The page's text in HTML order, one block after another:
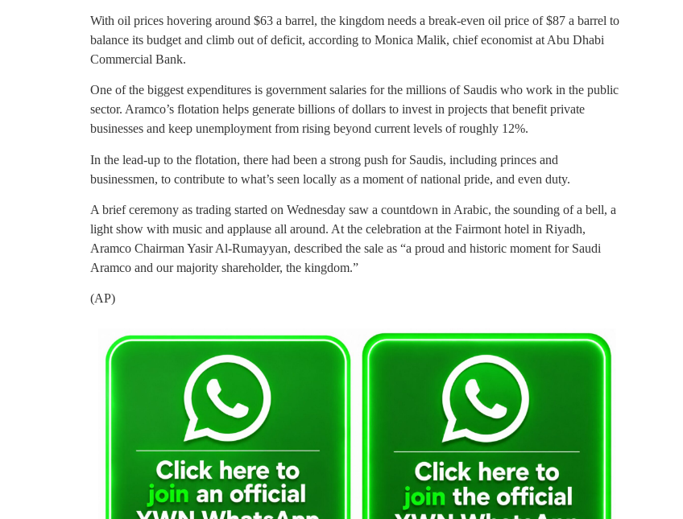
With oil prices hovering around $63 a barrel, the kingdom needs a break-even oil price of $87 a barrel to
balance its budget and climb out of deficit, according to Monica Malik, chief economist at Abu Dhabi
Commercial Bank.
One of the biggest expenditures is government salaries for the millions of Saudis who work in the public
sector. Aramco’s flotation helps generate billions of dollars to invest in projects that benefit private
businesses and keep unemployment from rising beyond current levels of roughly 12%.
In the lead-up to the flotation, there had been a strong push for Saudis, including princes and
businessmen, to contribute to what’s seen locally as a moment of national pride, and even duty.
A brief ceremony as trading started on Wednesday saw a countdown in Arabic, the sounding of a bell, a
light show with music and applause all around. At the celebration at the Fairmont hotel in Riyadh,
Aramco Chairman Yasir Al-Rumayyan, described the sale as “a proud and historic moment for Saudi
Aramco and our majority shareholder, the kingdom.”
(AP)